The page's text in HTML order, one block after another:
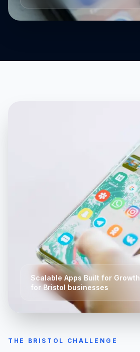
Scalable Apps Built for Growth
forBristol businesses
THE BRISTOL CHALLENGE